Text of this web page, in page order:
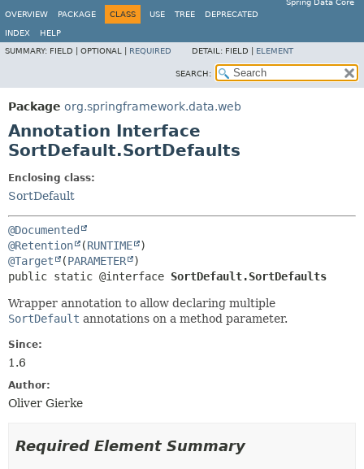
Spring Data Core
OVERVIEW
PACKAGE CLASS USE TREE DEPRECATED
INDEX
HELP
SUMMARY: FIELD | OPTIONAL | REQUIRED DETAIL: FIELD | ELEMENT
SEARCH:
Package org.springframework.data.web
Annotation Interface
SortDefault.SortDefaults
Enclosing class:
SortDefault
@Documented
@Retention
(RUNTIME
@Target
(PARAMETER
public static @interface SortDefault.SortDefaults
Wrapper annotation to allow declaring multiple
SortDefault annotations on a method parameter.
Since:
1.6
Author:
Oliver Gierke
Required Element Summary